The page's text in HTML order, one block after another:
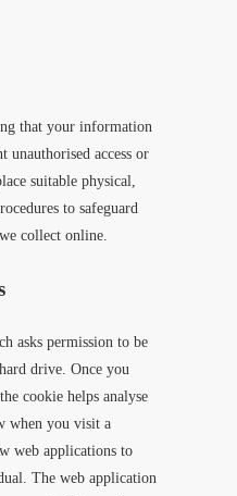
that your information
unauthorised access or
suitable physical,
to safeguard
collect online.
asks permission to be
drive. Once you
cookie helps analyse
when you visit a
web applications to
The web application